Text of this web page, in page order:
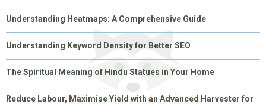
Understanding Heatmaps: A Comprehensive Guide
Understanding Keyword Density for Better SEO
The Spiritual Meaning of Hindu Statues in Your Home
Reduce Labour, Maximise Yield with an Advanced Harvester for